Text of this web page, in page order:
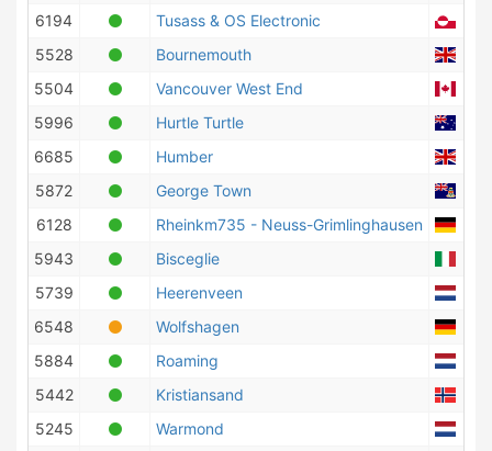
6194
Tusass & OS Electronic
5528
Bournemouth
5504
Vancouver West End
5996
Hurtle Turtle
6685
Humber
5872
George Town
6128
Rheinkm735 - Neuss-Grimlinghausen
5943
Bisceglie
5739
Heerenveen
6548
Wolfshagen
5884
Roaming
5442
Kristiansand
5245
Warmond